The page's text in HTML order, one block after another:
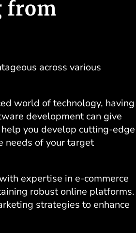
from
across various
world of technology, having
developmentcan give
you develop cutting-edge
needs of your target
expertise in e-commerce
robust online platforms.
strategies to enhance